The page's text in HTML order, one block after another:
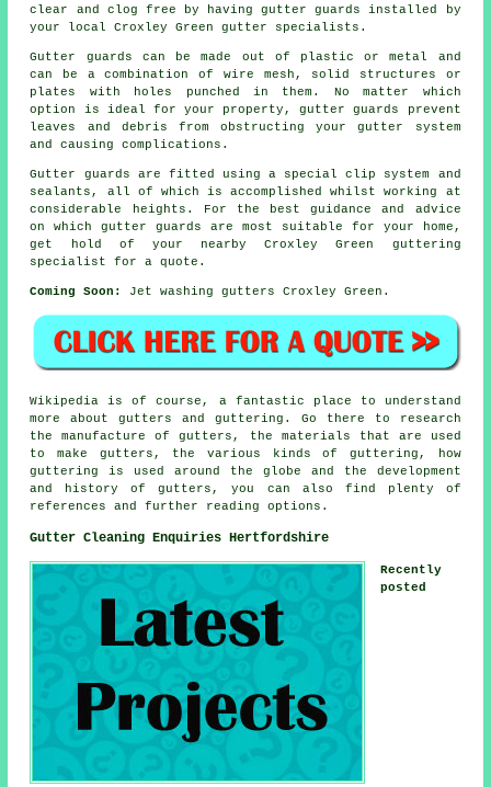
clear and clog free by having gutter guards installed by
your local Croxley Green gutter specialists.
Gutter guards can be made out of plastic or metal and
can be a combination of wire mesh, solid structures or
plates with holes punched in them. No matter which
option is ideal for your property, gutter guards prevent
leaves and debris from obstructing your gutter system
and causing complications.
Gutter guards are fitted using a special clip system and
sealants, all of which is accomplished whilst working at
considerable heights. For the best guidance and advice
on which gutter guards are most suitable for your home,
get hold of your nearby Croxley Green guttering
specialist for a quote.
Coming Soon: Jet washing gutters Croxley Green.
Wikipedia is of course, a fantastic place to understand
more about gutters and guttering. Go there to research
the manufacture of gutters, the materials that are used
to make gutters, the various kinds of guttering, how
guttering is used around the globe and the development
and history of gutters, you can also find plenty of
references and further reading options.
Gutter Cleaning Enquiries Hertfordshire
Recently
posted